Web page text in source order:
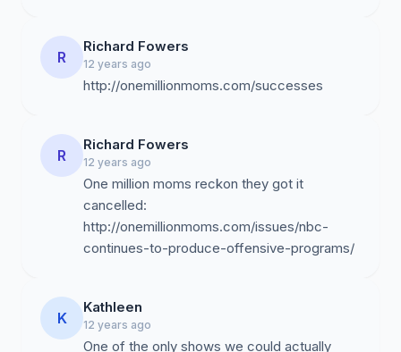
R
Richard Fowers
12 years ago
http://onemillionmoms.com/successes
R
Richard Fowers
12 years ago
One million moms reckon they got it
cancelled:
http://onemillionmoms.com/issues/nbc-
continues-to-produce-offensive-programs/
K
Kathleen
12 years ago
One of the only shows we could actually